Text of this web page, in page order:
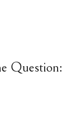
Question: